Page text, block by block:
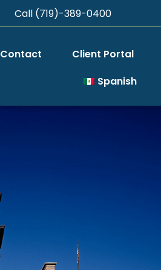
Call (719)-389-0400
Contact
Client Portal
Spanish